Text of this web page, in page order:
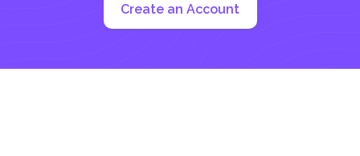
Create an Account